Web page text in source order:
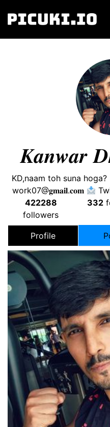
𝑲𝒂𝒏𝒘𝒂𝒓
KD,naam toh suna hoga?
work07@𝐠𝐦𝐚𝐢𝐥.𝐜𝐨𝐦
422288
followers
332
Profile